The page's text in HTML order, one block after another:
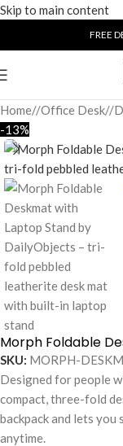
Skip to main content
FREE
Home/ Office Desk/
-13%
Morph Foldable
SKU: MORPH-
Designed for people
compact, three-fold
backpack and lets you
anytime.